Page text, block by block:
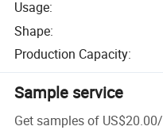
Usage:
Shape:
Production Capacity:
Sample service
Get samples of US$20.00/